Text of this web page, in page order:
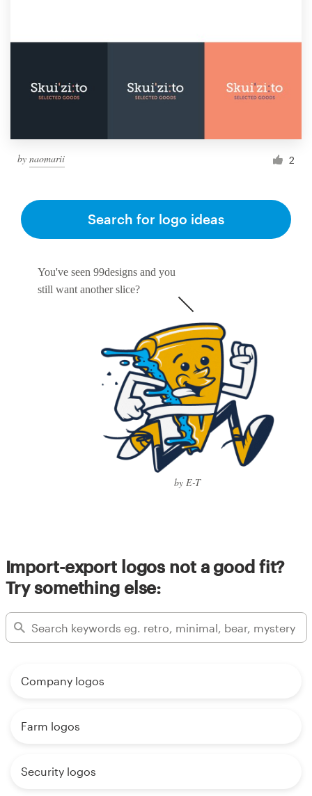
by naomarii 2
You've seen 99designs and you
still want another slice?
by E-T
Search for logo ideas
Import-export logos not a good fit?
Try something else:
Company logos
Farm logos
Security logos